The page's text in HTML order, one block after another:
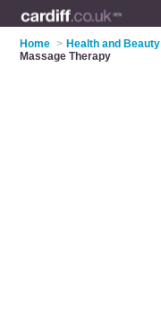
Home > Health and Beauty
Massage Therapy